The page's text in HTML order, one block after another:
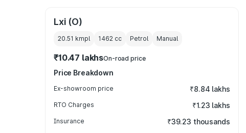
Lxi (O)
20.51 kmpl 1462 cc Petrol Manual
₹10.47 lakhsOn-road price
Price Breakdown
Ex-showroom price ₹8.84 lakhs
RTO Charges ₹1.23 lakhs
Insurance ₹39.23 thousands